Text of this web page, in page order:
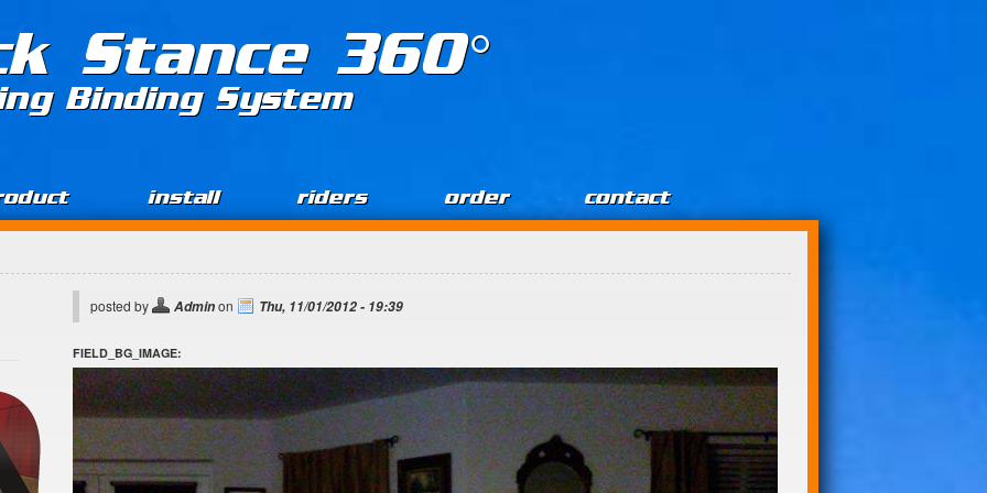
Stance 360°
Binding System
install riders order contact
posted by Adminon Thu, 11/01/2012 - 19:39
FIELD_BG_IMAGE: